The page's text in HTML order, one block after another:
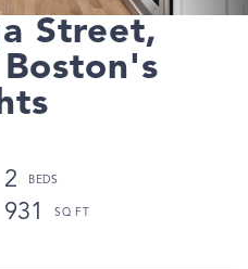
Street,
2
931